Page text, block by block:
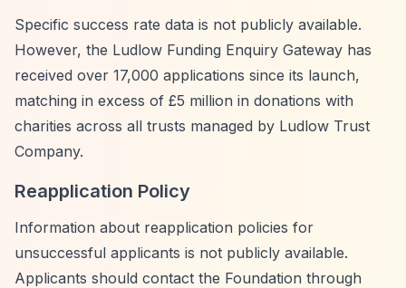
Specific success rate data is not publicly available.
However, the Ludlow Funding Enquiry Gateway has
received over 17,000 applications since its launch,
matching in excess of £5 million in donations with
charities across all trusts managed by Ludlow Trust
Company.
Reapplication Policy
Information about reapplication policies for
unsuccessful applicants is not publicly available.
Applicants should contact the Foundation through